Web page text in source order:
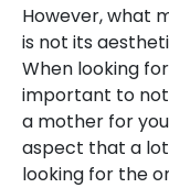
However, what
is not its
When looking
important to
a mother for
aspect that a
looking for the